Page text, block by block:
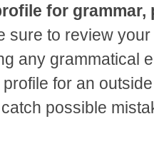
for grammar,
sure to review
any grammatical
for an
possible